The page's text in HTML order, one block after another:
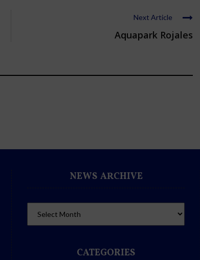
Next Article
Aquapark Rojales
NEWS ARCHIVE
CATEGORIES